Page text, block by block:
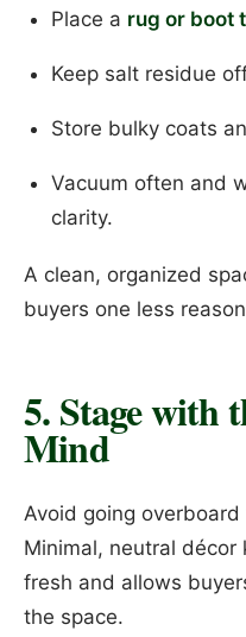
Place a rug or boot
Keep salt residue
Store bulky coats
Vacuum often and
clarity.
A clean, organized
buyers one less
5. Stage with
Mind
Avoid going
Minimal, neutral décor
fresh and allows
the space.